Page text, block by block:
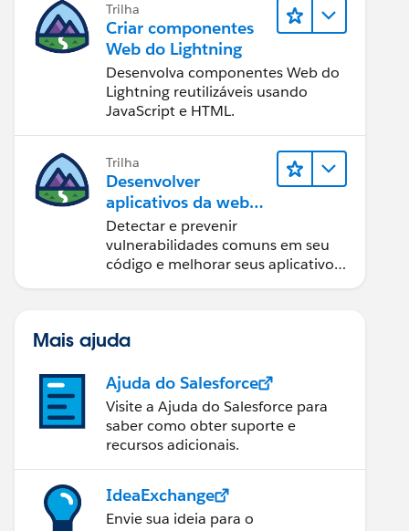
Trilha
Criar componentes
Web do Lightning
Desenvolva componentes Web do
Lightning reutilizáveis usando
JavaScript e HTML.
Trilha
Desenvolver
aplicativos da web
seguros
Detectar e prevenir
vulnerabilidades comuns em seu
código e melhorar seus aplicativos
Mais ajuda
Ajuda do Salesforce
Visite a Ajuda do Salesforce para
saber como obter suporte e
recursos adicionais.
IdeaExchange
Envie sua ideia para o